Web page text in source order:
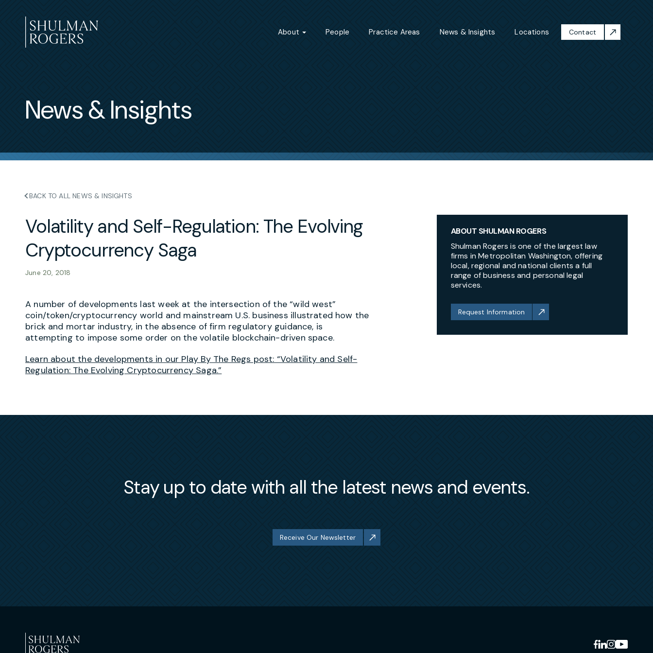
to
content
About People Practice Areas News & Insights Locations Contact
News & Insights
BACK TO ALL NEWS & INSIGHTS
Volatility and Self-Regulation: The Evolving
Cryptocurrency Saga
June 20, 2018
A number of developments last week at the intersection of the “wild west”
coin/token/cryptocurrency world and mainstream U.S. business illustrated how the
brick and mortar industry, in the absence of firm regulatory guidance, is
attempting to impose some order on the volatile blockchain-driven space.
Learn about the developments in our Play By The Regs post: “Volatility and Self-
Regulation: The Evolving Cryptocurrency Saga.”
ABOUT SHULMAN ROGERS
Shulman Rogers is one of the largest law
firms in Metropolitan Washington, offering
local, regional and national clients a full
range of business and personal legal
services.
Request Information
Stay up to date with all the latest news and events.
Receive Our Newsletter